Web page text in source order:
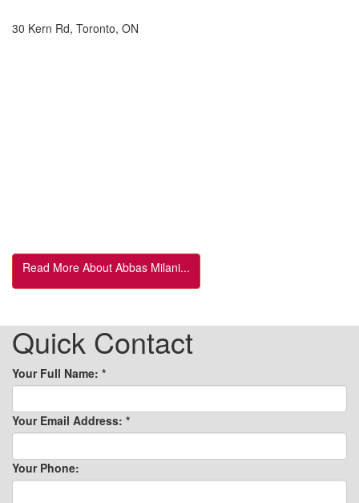
30 Kern Rd, Toronto, ON
Read More About Abbas Milani...
Quick Contact
Your Full Name: *
Your Email Address: *
Your Phone: